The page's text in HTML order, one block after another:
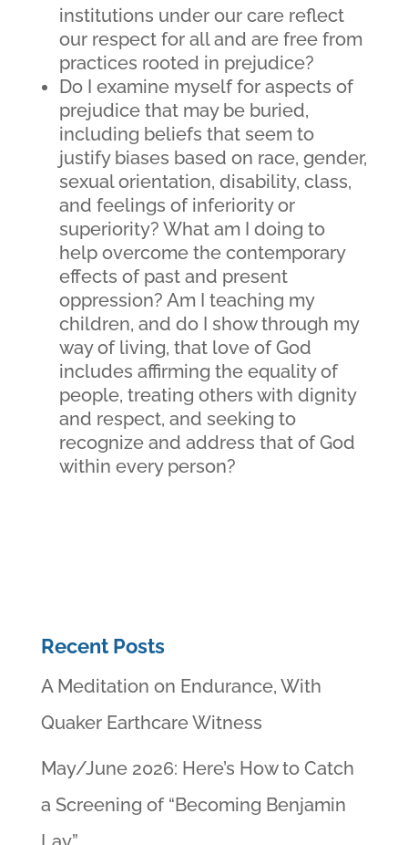
institutions under our care reflect
our respect for all and are free from
practices rooted in prejudice?
Do I examine myself for aspects of
prejudice that may be buried,
including beliefs that seem to
justify biases based on race, gender,
sexual orientation, disability, class,
and feelings of inferiority or
superiority? What am I doing to
help overcome the contemporary
effects of past and present
oppression? Am I teaching my
children, and do I show through my
way of living, that love of God
includes affirming the equality of
people, treating others with dignity
and respect, and seeking to
recognize and address that of God
within every person?
Recent Posts
A Meditation on Endurance, With
Quaker Earthcare Witness
May/June 2026: Here’s How to Catch
a Screening of “Becoming Benjamin